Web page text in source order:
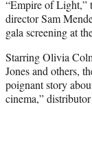
t
t
e
r
)
“Empire of Light,”
director Sam
gala screening at
Starring Olivia
Jones and others,
poignant story
cinema,”